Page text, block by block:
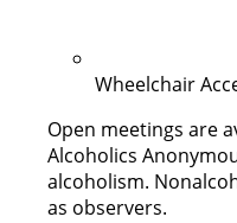
Wheelchair
Open meetings are
Alcoholics
alcoholism.
as observers.